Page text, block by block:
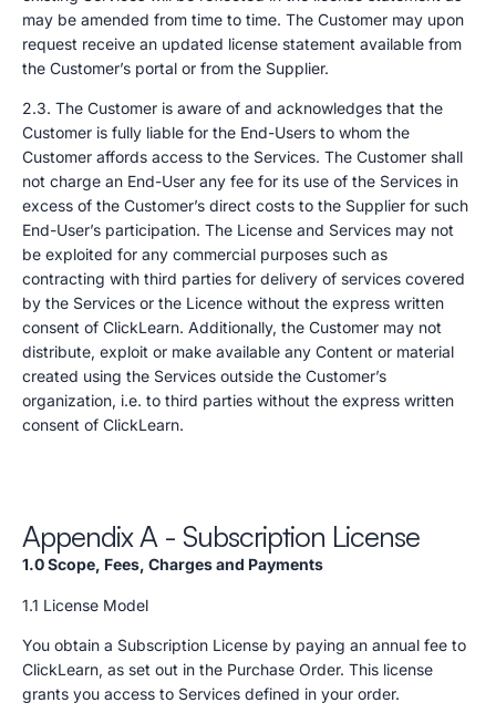
may be amended from time to time. The Customer may upon
request receive an updated license statement available from
the Customer’s portal or from the Supplier.
2.3. The Customer is aware of and acknowledges that the
Customer is fully liable for the End-Users to whom the
Customer affords access to the Services. The Customer shall
not charge an End-User any fee for its use of the Services in
excess of the Customer’s direct costs to the Supplier for such
End-User’s participation. The License and Services may not
be exploited for any commercial purposes such as
contracting with third parties for delivery of services covered
by the Services or the Licence without the express written
consent of ClickLearn. Additionally, the Customer may not
distribute, exploit or make available any Content or material
created using the Services outside the Customer’s
organization, i.e. to third parties without the express written
consent of ClickLearn.
Appendix A - Subscription License
1.0 Scope, Fees, Charges and Payments
1.1 License Model
You obtain a Subscription License by paying an annual fee to
ClickLearn, as set out in the Purchase Order. This license
grants you access to Services defined in your order.